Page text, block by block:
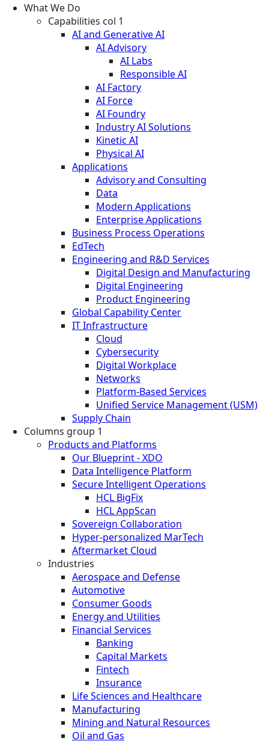
What We Do
Capabilities col 1
AI and Generative AI
AI Advisory
AI Labs
Responsible AI
AI Factory
AI Force
AI Foundry
Industry AI Solutions
Kinetic AI
Physical AI
Applications
Advisory and Consulting
Data
Modern Applications
Enterprise Applications
Business Process Operations
EdTech
Engineering and R&D Services
Digital Design and Manufacturing
Digital Engineering
Product Engineering
Global Capability Center
IT Infrastructure
Cloud
Cybersecurity
Digital Workplace
Networks
Platform-Based Services
Unified Service Management (USM)
Supply Chain
Columns group 1
Products and Platforms
Our Blueprint - XDO
Data Intelligence Platform
Secure Intelligent Operations
HCL BigFix
HCL AppScan
Sovereign Collaboration
Hyper-personalized MarTech
Aftermarket Cloud
Industries
Aerospace and Defense
Automotive
Consumer Goods
Energy and Utilities
Financial Services
Banking
Capital Markets
Fintech
Insurance
Life Sciences and Healthcare
Manufacturing
Mining and Natural Resources
Oil and Gas